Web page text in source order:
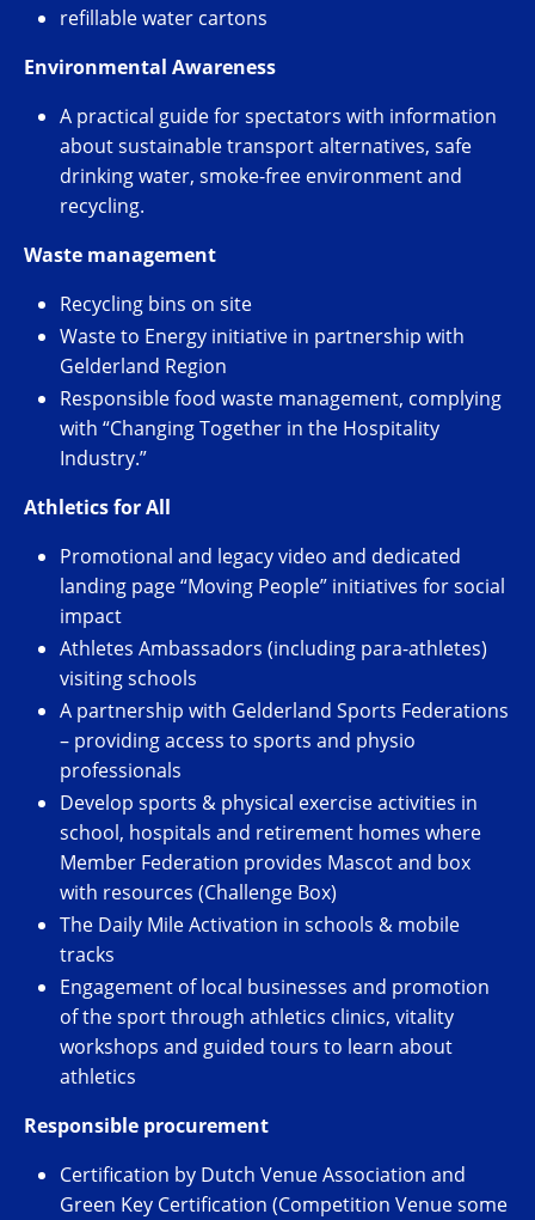
refillable water cartons
Environmental Awareness
A practical guide for spectators with information
about sustainable transport alternatives, safe
drinking water, smoke-free environment and
recycling.
Waste management
Recycling bins on site
Waste to Energy initiative in partnership with
Gelderland Region
Responsible food waste management, complying
with “Changing Together in the Hospitality
Industry.”
Athletics for All
Promotional and legacy video and dedicated
landing page “Moving People” initiatives for social
impact
Athletes Ambassadors (including para-athletes)
visiting schools
A partnership with Gelderland Sports Federations
– providing access to sports and physio
professionals
Develop sports & physical exercise activities in
school, hospitals and retirement homes where
Member Federation provides Mascot and box
with resources (Challenge Box)
The Daily Mile Activation in schools & mobile
tracks
Engagement of local businesses and promotion
of the sport through athletics clinics, vitality
workshops and guided tours to learn about
athletics
Responsible procurement
Certification by Dutch Venue Association and
Green Key Certification (Competition Venue some